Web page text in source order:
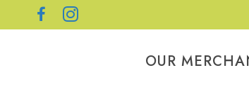
OUR